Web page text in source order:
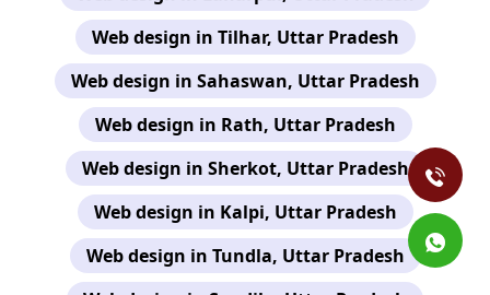
Web design in Tilhar, Uttar Pradesh
Web design in Sahaswan, Uttar Pradesh
Web design in Rath, Uttar Pradesh
Web design in Sherkot, Uttar Pradesh
Web design in Kalpi, Uttar Pradesh
Web design in Tundla, Uttar Pradesh